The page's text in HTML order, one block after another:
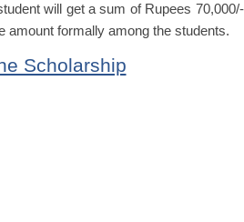
will get a sum of Rupees 70,000/-
amount formally among the students.
Scholarship